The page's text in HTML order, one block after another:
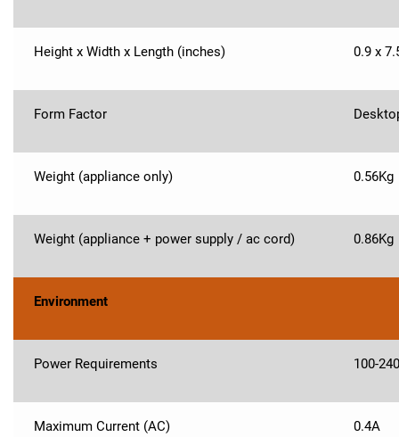
Height x Width x Length (inches) 0.9 x
Form Factor
Weight (appliance only) 0.56Kg
Weight (appliance + power supply / ac cord) 0.86Kg
Environment
Power Requirements 100-
Maximum Current (AC) 0.4A